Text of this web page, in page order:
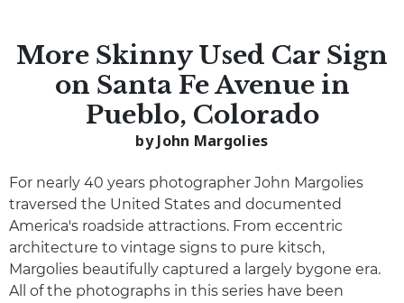
More Skinny Used Car Sign
on Santa Fe Avenue in
Pueblo, Colorado
by John Margolies
For nearly 40 years photographer John Margolies
traversed the United States and documented
America's roadside attractions. From eccentric
architecture to vintage signs to pure kitsch,
Margolies beautifully captured a largely bygone era.
All of the photographs in this series have been